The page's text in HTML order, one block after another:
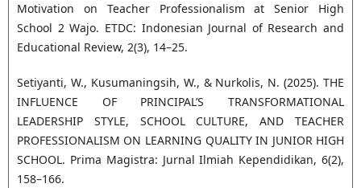
Motivation on Teacher Professionalism at Senior High
School 2 Wajo. ETDC: Indonesian Journal of Research and
Educational Review, 2(3), 14–25.
Setiyanti, W., Kusumaningsih, W., & Nurkolis, N. (2025). THE
INFLUENCE OF PRINCIPAL’S TRANSFORMATIONAL
LEADERSHIP STYLE, SCHOOL CULTURE, AND TEACHER
PROFESSIONALISM ON LEARNING QUALITY IN JUNIOR HIGH
SCHOOL. Prima Magistra: Jurnal Ilmiah Kependidikan, 6(2),
158–166.